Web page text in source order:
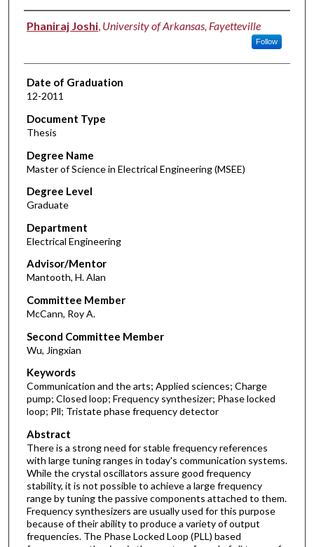
Author
Phaniraj Joshi, University of Arkansas, Fayetteville
Follow
Date of Graduation
12-2011
Document Type
Thesis
Degree Name
Master of Science in Electrical Engineering (MSEE)
Degree Level
Graduate
Department
Electrical Engineering
Advisor/Mentor
Mantooth, H. Alan
Committee Member
McCann, Roy A.
Second Committee Member
Wu, Jingxian
Keywords
Communication and the arts; Applied sciences; Charge
pump; Closed loop; Frequency synthesizer; Phase locked
loop; Pll; Tristate phase frequency detector
Abstract
There is a strong need for stable frequency references
with large tuning ranges in today's communication systems.
While the crystal oscillators assure good frequency
stability, it is not possible to achieve a large frequency
range by tuning the passive components attached to them.
Frequency synthesizers are usually used for this purpose
because of their ability to produce a variety of output
frequencies. The Phase Locked Loop (PLL) based